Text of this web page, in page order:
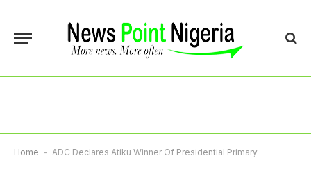
Home - ADC Declares Atiku Winner Of Presidential Primary